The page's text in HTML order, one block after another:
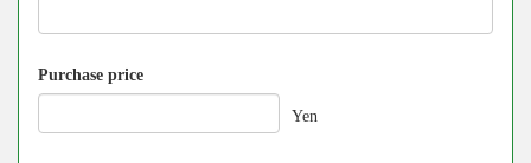
Purchase price
Yen